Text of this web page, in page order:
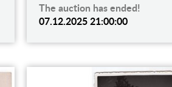
The auction has ended!
07.12.2025 21:00:00